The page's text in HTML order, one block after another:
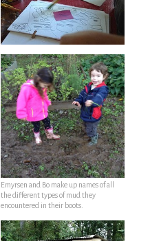
Emyrsen and Bo make up names of all
the different types of mud they
encountered in their boots.